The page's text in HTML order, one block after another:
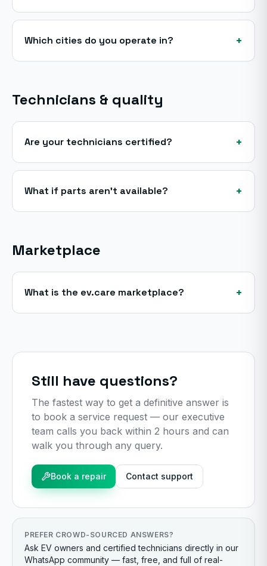
Which cities do you operate in? +
Technicians & quality
Are your technicians certified? +
What if parts aren't available? +
Marketplace
What is the ev.care marketplace? +
Still have questions?
The fastest way to get a definitive answer is
to book a service request — our executive
team calls you back within 2 hours and can
walk you through any query.
Book a repair Contact support
PREFER CROWD-SOURCED ANSWERS?
Ask EV owners and certified technicians directly in our
WhatsApp community — fast, free, and full of real-